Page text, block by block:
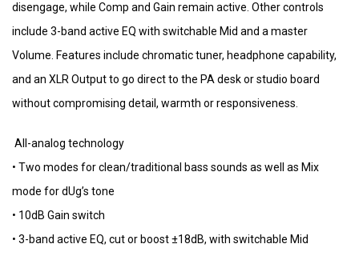
disengage, while Comp and Gain remain active. Other controls
include 3-band active EQ with switchable Mid and a master
Volume. Features include chromatic tuner, headphone capability,
and an XLR Output to go direct to the PA desk or studio board
without compromising detail, warmth or responsiveness.
All-analog technology
• Two modes for clean/traditional bass sounds as well as Mix
mode for dUg’s tone
• 10dB Gain switch
• 3-band active EQ, cut or boost ±18dB, with switchable Mid